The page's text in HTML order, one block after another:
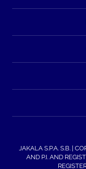
JAKALA S.P.A. S.B. |
AND P.I. AND